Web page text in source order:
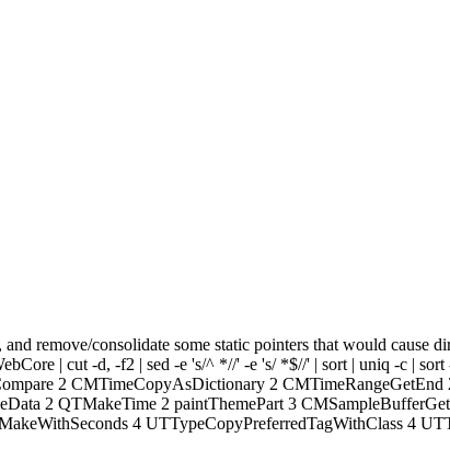
remove/consolidate some static pointers that would cause
| cut -d, -f2 | sed -e 's/^ *//' -e 's/ *$//' | sort | uniq -c |
2 CMTimeCopyAsDictionary 2 CMTimeRangeGetEnd
2 QTMakeTime 2 paintThemePart 3
4 UTTypeCopyPreferredTagWithClass 4